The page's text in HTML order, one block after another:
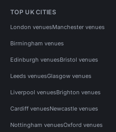
TOP UK CITIES
London venuesManchester venues
Birmingham venues
Edinburgh venuesBristol venues
Leeds venuesGlasgow venues
Liverpool venuesBrighton venues
Cardiff venuesNewcastle venues
Nottingham venuesOxford venues